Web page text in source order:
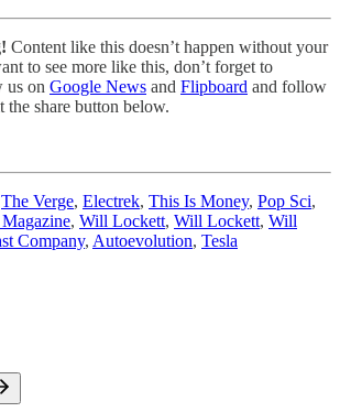
Content like this doesn’t happen without your
to see more like this, don’t forget to
us on Google News and Flipboard and follow
the share button below.
The Verge, Electrek, This Is Money, Pop Sci,
, Will Lockett, Will Lockett, Will
Company, Autoevolution, Tesla